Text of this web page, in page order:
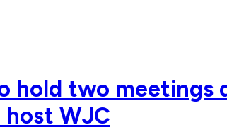
hold two
host WJC